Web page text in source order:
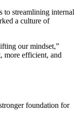
to streamlining internal
a culture of
our mindset,”
more efficient, and
foundation for